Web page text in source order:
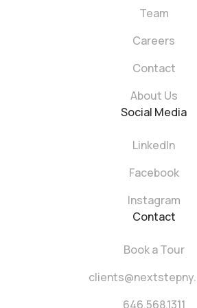
Team
Careers
Contact
About Us
Social Media
LinkedIn
Facebook
Instagram
Contact
Book a Tour
646.568.1311